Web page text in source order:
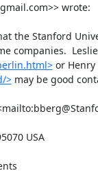
wrote:
the Stanford
companies.  Leslie
or Henry
> may be good
USA